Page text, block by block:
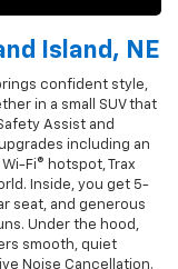
Island, NE
confident style,
in a small SUV that
Assist and
including an
Fi® hotspot, Trax
Inside, you get 5-
seat, and generous
Under the hood,
smooth, quiet
Noise Cancellation.